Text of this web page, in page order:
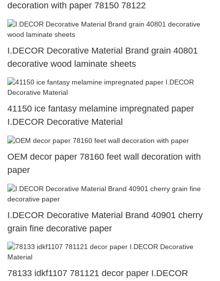
decoration with paper 78150 78122
I.DECOR Decorative Material Brand grain 40801
decorative wood laminate sheets
41150 ice fantasy melamine impregnated paper
I.DECOR Decorative Material
OEM decor paper 78160 feet wall decoration with
paper
I.DECOR Decorative Material Brand 40901 cherry
grain fine decorative paper
78133 idkf1107 781121 decor paper I.DECOR